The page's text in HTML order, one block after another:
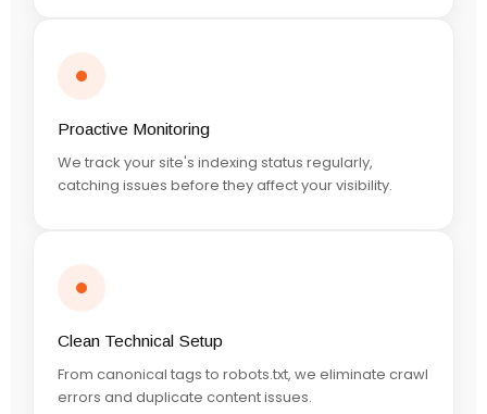
Proactive Monitoring
We track your site's indexing status regularly,
catching issues before they affect your visibility.
Clean Technical Setup
From canonical tags to robots.txt, we eliminate crawl
errors and duplicate content issues.